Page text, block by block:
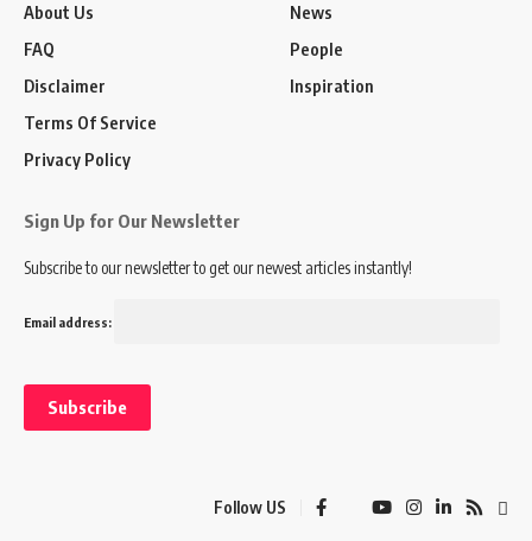
About Us
FAQ
Disclaimer
Terms Of Service
Privacy Policy
News
People
Inspiration
Sign Up for Our Newsletter
Subscribe to our newsletter to get our newest articles instantly!
Email address:
Follow US